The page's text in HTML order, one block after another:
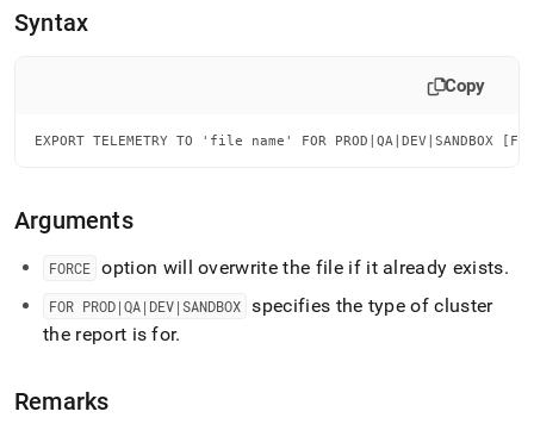
easier-
instead
page
accessible
https://docs.singlestore.com/db/v8.9/reference/sql-
reference/operational-
telemetry.md)
Syntax
Copy
EXPORT TELEMETRY TO 'file name' FOR PROD|QA|DEV|SANDBOX
Arguments
FORCE option will overwrite the file if it already exists.
FOR PROD|QA|DEV|SANDBOX specifies the type of cluster
the report is for.
Remarks